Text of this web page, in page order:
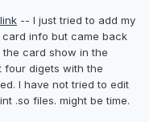
-- I just tried to add my
info but came back
card show in the
four digets with the
I have not tried to edit
.so files. might be time.